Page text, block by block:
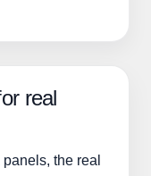
real
the real